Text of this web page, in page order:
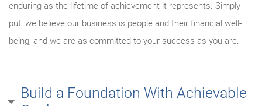
enduring as the lifetime of achievement it represents. Simply
put, we believe our business is people and their financial well-
being, and we are as committed to your success as you are.
Build a Foundation With Achievable